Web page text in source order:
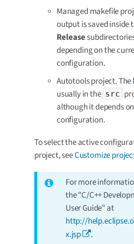
Managed makefile
output is saved inside
Release
depending on the
configuration.
Autotools project.
usually in the src
although it depends
configuration.
To select the active
project, seeCustomize
For more
the "C/C++
User Guide" at
http://
x.jsp
.